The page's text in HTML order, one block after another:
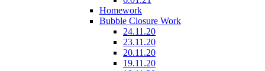
Homework
Bubble Closure Work
24.11.20
23.11.20
20.11.20
19.11.20